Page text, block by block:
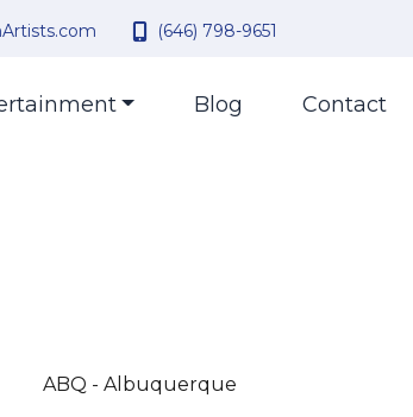
(646) 798-9651
Blog Contact
ABQ - Albuquerque